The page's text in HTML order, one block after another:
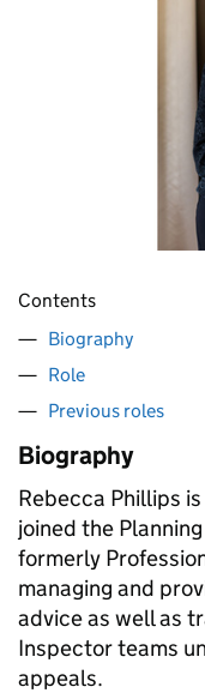
Contents
Biography
Role
Previous roles
Biography
Rebecca Phillips
joined the
formerly
managing and
advice as well as
Inspector teams
appeals.